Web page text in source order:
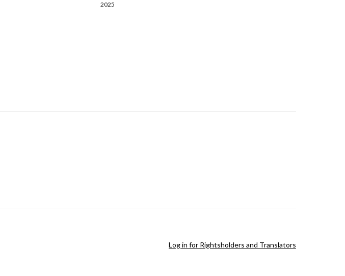
2025
Log in for Rightsholders and Translators